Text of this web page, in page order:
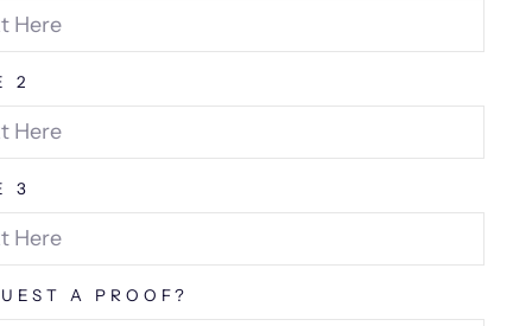
2
3
A PROOF?